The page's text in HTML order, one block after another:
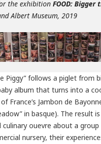
the exhibition FOOD: Bigger
Albert Museum, 2019
Piggy” follows a piglet from
album that turns into a
France’s Jambon de
in basque). The result
culinary ouevre about a
nursery, their